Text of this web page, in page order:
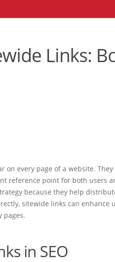
Links:
every page of a website.
reference point for both users
because they help
sitewide links can enhance
pages.
in SEO